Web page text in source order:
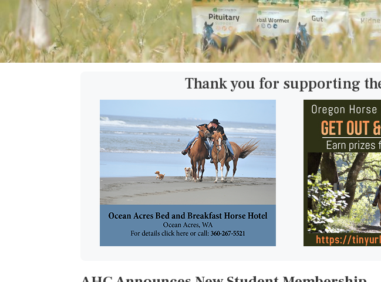
Thank you for supporting